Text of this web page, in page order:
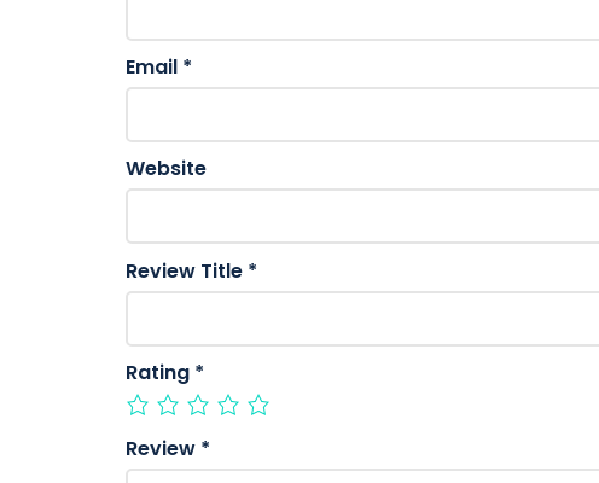
Email *
Website
Review Title *
Rating *
Review *